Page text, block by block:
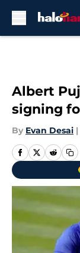
Albert
signing
By Evan Desai |